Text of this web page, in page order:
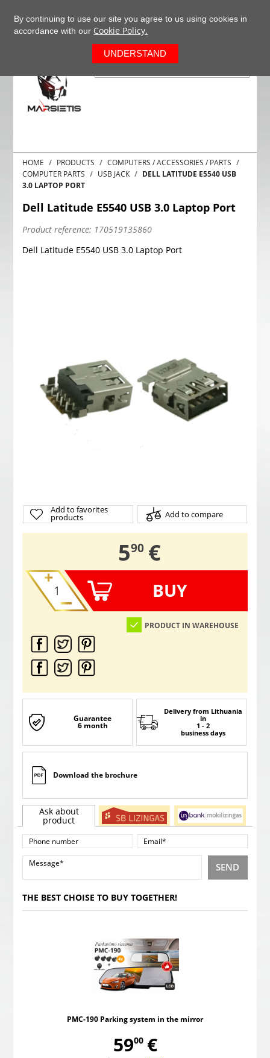
HOME PRODUCTS
COMPUTERS / ACCESSORIES / PARTS
COMPUTER PARTS
USB JACK
DELL LATITUDE E5540 USB
3.0 LAPTOP PORT
Dell Latitude E5540 USB 3.0 Laptop Port
Product reference: 170519135860
Dell Latitude E5540 USB 3.0 Laptop Port
Add to favorites
products Add to compare
5,
90 €
BUY
PRODUCT IN WAREHOUSE
Guarantee
6 month
Delivery from Lithuania
in
1 - 2
business days
Download the brochure
Ask about
product
SEND
THE BEST CHOISE TO BUY TOGETHER!
PMC-190 Parking system in the mirror
59,
00 €
By continuing to use our site you agree to us using cookies in
accordance with our Cookie Policy.
UNDERSTAND